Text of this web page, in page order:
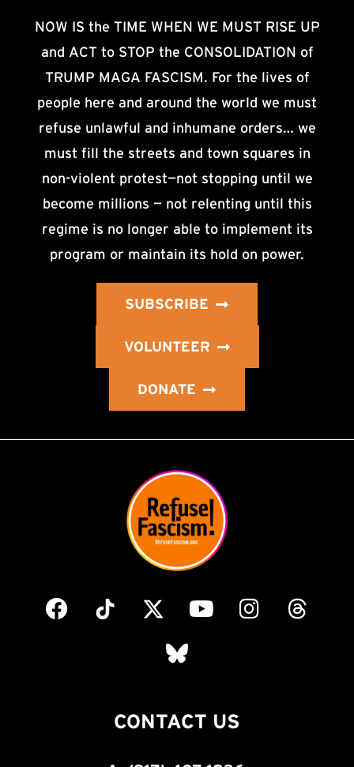
NOW IS the TIME WHEN WE MUST RISE UP
and ACT to STOP the CONSOLIDATION of
TRUMP MAGA FASCISM. For the lives of
people here and around the world we must
refuse unlawful and inhumane orders… we
must fill the streets and town squares in
non-violent protest—not stopping until we
become millions — not relenting until this
regime is no longer able to implement its
program or maintain its hold on power.
SUBSCRIBE
VOLUNTEER
DONATE
CONTACT US